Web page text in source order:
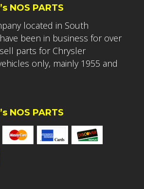
NOS PARTS
located in South
been in business for over
parts for Chrysler
only, mainly 1955 and
NOS PARTS